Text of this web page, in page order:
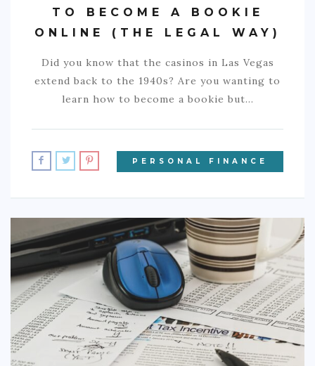
TO BECOME A BOOKIE
ONLINE (THE LEGAL WAY)
Did you know that the casinos in Las Vegas
extend back to the 1940s? Are you wanting to
learn how to become a bookie but…
PERSONAL FINANCE